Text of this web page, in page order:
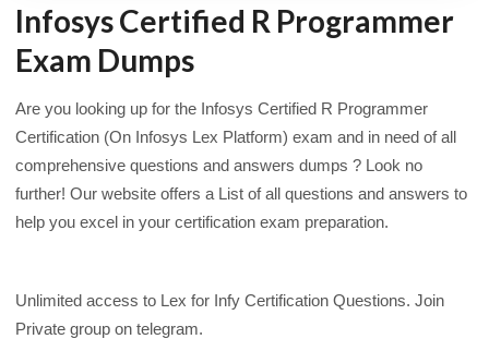
Infosys Certified R Programmer
Exam Dumps
Are you looking up for the Infosys Certified R Programmer
Certification (On Infosys Lex Platform) exam and in need of all
comprehensive questions and answers dumps ? Look no
further! Our website offers a List of all questions and answers to
help you excel in your certification exam preparation.
Unlimited access to Lex for Infy Certification Questions. Join
Private group on telegram.